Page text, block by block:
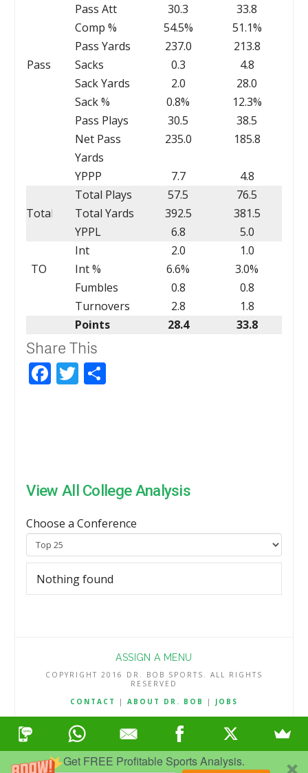
Get FREE Profitable Sports Analysis.
Pass
Pass Att
30.3
33.8
Comp %
54.5%
51.1%
Pass Yards
237.0
213.8
Sacks
0.3
4.8
Sack Yards
2.0
28.0
Sack %
0.8%
12.3%
Pass Plays
30.5
38.5
Net Pass
Yards
235.0 185.8
YPPP 7.7 4.8
Total
Total Plays 57.5
76.5
Total Yards
392.5
381.5
YPPL
6.8 5.0
TO
Int 2.0
1.0
Int %
6.6%
3.0%
Fumbles
0.8
0.8
Turnovers
2.8
1.8
Points
28.4 33.8
Share This
Facebook
Twitter
View All College Analysis
Choose a Conference
Nothing found
ASSIGN A MENU
COPYRIGHT 2016 DR. BOB SPORTS. ALL RIGHTS
RESERVED
CONTACT
| ABOUT DR. BOB | JOBS
TERMS & CONDITIONS|PRIVACY & REFUND POLICY